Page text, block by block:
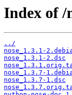
Index of
../
nose_1.3.1-
nose_1.3.1-2.dsc
nose_1.3.7-
nose_1.3.7-1.dsc